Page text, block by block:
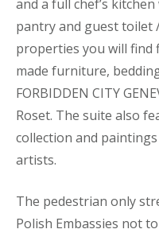
and a full chef’s
pantry and guest toilet
properties you will find
made furniture,
FORBIDDEN CITY
Roset. The suite also
collection and
artists.
The pedestrian only
Polish Embassies not